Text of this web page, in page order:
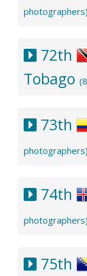
photographers)
72th
Tobago
73th
photographers)
74th
photographers)
75th